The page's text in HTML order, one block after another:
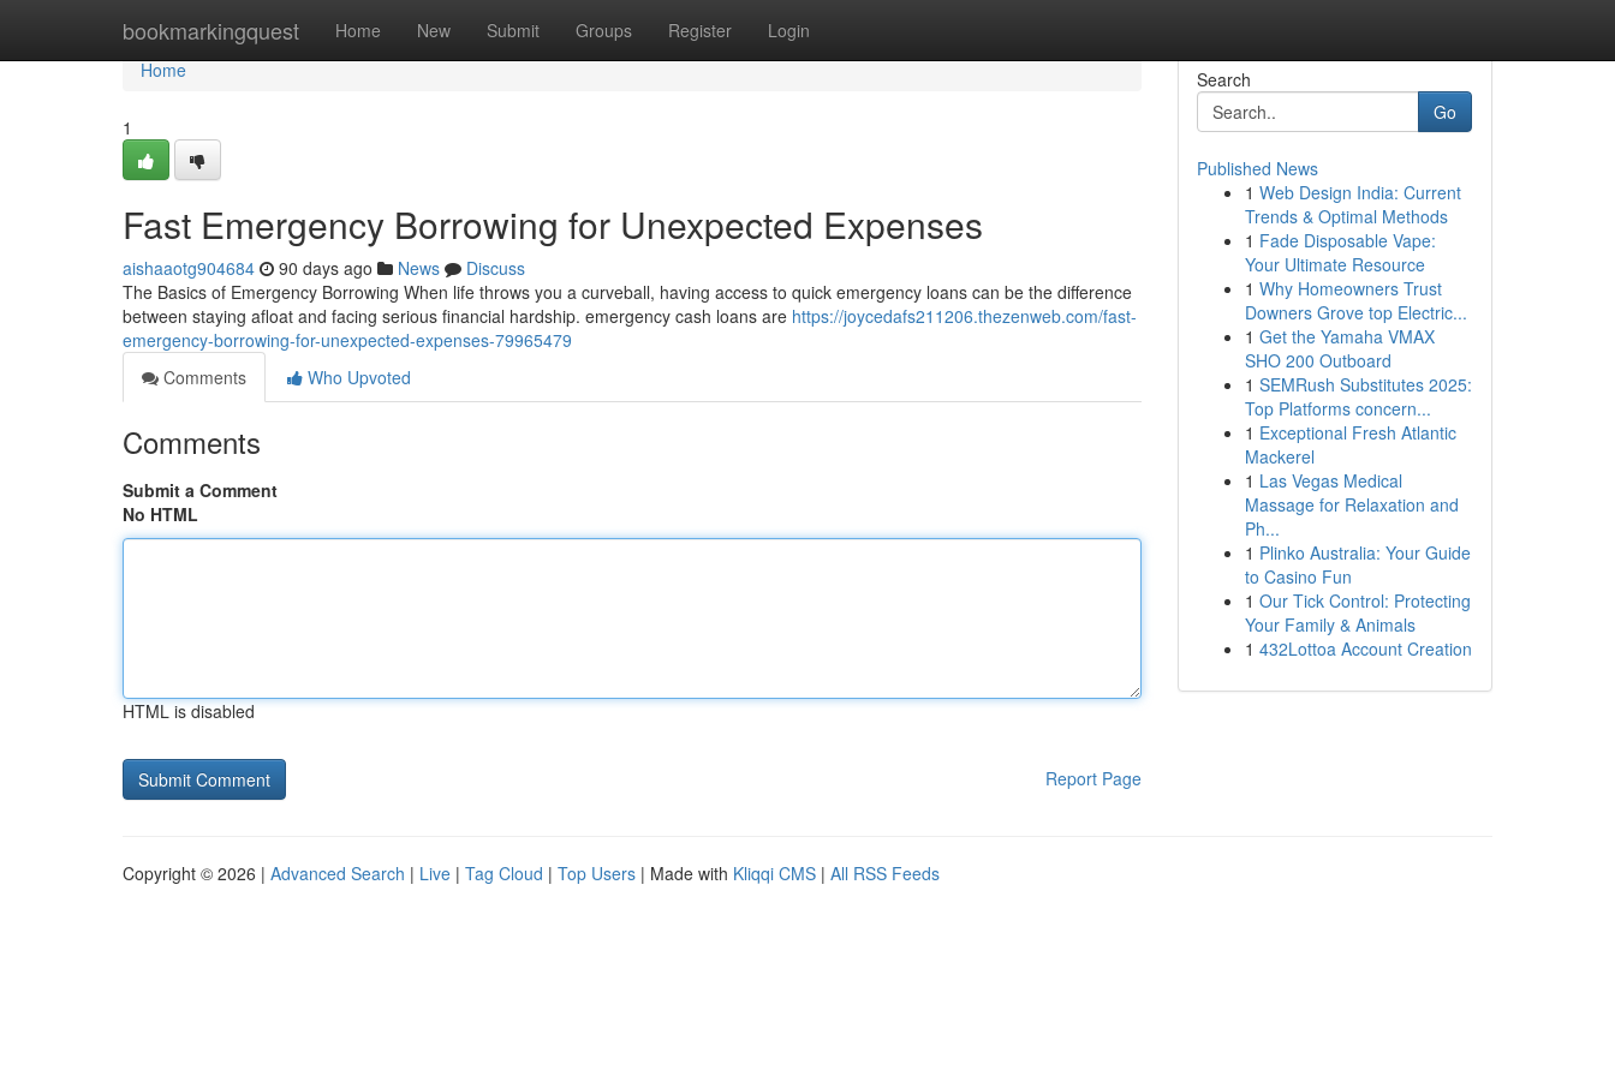
bookmarkingquest Home New Submit Groups Register Login
Home
Home
1
Fast Emergency Borrowing for Unexpected Expenses
aishaaotg904684 90 days ago News
Discuss
The Basics of Emergency Borrowing When life throws you a curveball, having access to quick emergency loans can be the difference
between staying afloat and facing serious financial hardship. emergency cash loans are https://joycedafs211206.thezenweb.com/fast-
emergency-borrowing-for-unexpected-expenses-79965479
Comments
Who Upvoted
Comments
Submit a Comment
No HTML
HTML is disabled
Report Page
Search
Go
Published News
1 Web Design India: Current
Trends & Optimal Methods
1 Fade Disposable Vape:
Your Ultimate Resource
1 Why Homeowners Trust
Downers Grove top Electric...
1 Get the Yamaha VMAX
SHO 200 Outboard
1 SEMRush Substitutes 2025:
Top Platforms concern...
1 Exceptional Fresh Atlantic
Mackerel
1 Las Vegas Medical
Massage for Relaxation and
Ph...
1 Plinko Australia: Your Guide
to Casino Fun
1 Our Tick Control: Protecting
Your Family & Animals
1 432Lottoa Account Creation
Copyright © 2026 | Advanced Search | Live | Tag Cloud | Top Users | Made with Kliqqi CMS | All RSS Feeds